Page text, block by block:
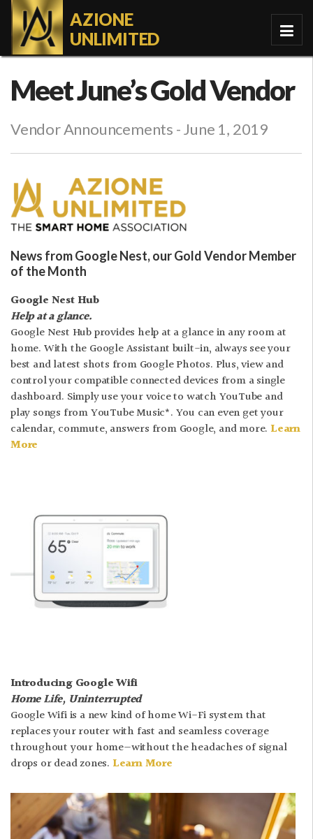
AZIONE
UNLIMITED
Meet June’s Gold Vendor
Vendor Announcements - June 1, 2019
News from Google Nest, our Gold Vendor Member
of the Month
Google Nest Hub
Help at a glance.
Google Nest Hub provides help at a glance in any room at
home. With the Google Assistant built-in, always see your
best and latest shots from Google Photos. Plus, view and
control your compatible connected devices from a single
dashboard. Simply use your voice to watch YouTube and
play songs from YouTube Music*. You can even get your
calendar, commute, answers from Google, and more. Learn
More
Introducing Google Wifi
Home Life, Uninterrupted
Google Wifi is a new kind of home Wi-Fi system that
replaces your router with fast and seamless coverage
throughout your home—without the headaches of signal
drops or dead zones. Learn More